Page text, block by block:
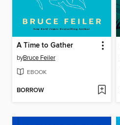
A Time to Gather
byBruce Feiler
EBOOK
BORROW